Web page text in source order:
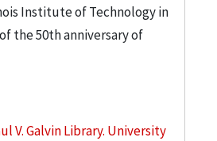
Institute of Technology in
the 50th anniversary of
V. Galvin Library. University